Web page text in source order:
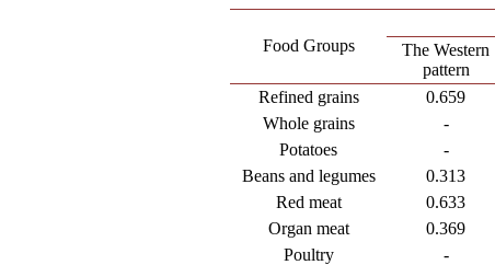
Food Groups
The Western
pattern
Refined grains
0.659
Whole grains
-
Potatoes
-
Beans and legumes
0.313
Red meat
0.633
Organ meat
0.369
Poultry
-